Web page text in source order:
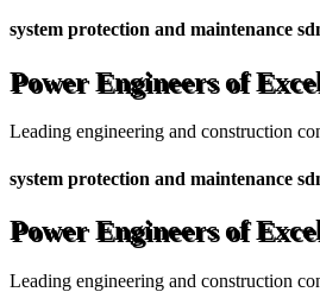
system protection and maintenance
Power Engineers of
Leading engineering and construction
system protection and maintenance
Power Engineers of
Leading engineering and construction